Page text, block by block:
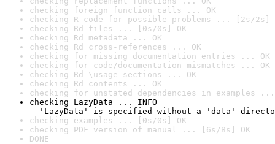
checking foreign function calls ... OK
checking R code for possible problems ... [2s/2s]
checking Rd files ... [0s/0s] OK
checking Rd metadata ... OK
checking Rd cross-references ... OK
checking for missing documentation entries ... OK
checking for code/documentation mismatches ... OK
checking Rd \usage sections ... OK
checking Rd contents ... OK
checking for unstated dependencies in examples ...
checking LazyData ... INFO
'LazyData' is specified without a 'data'
checking examples ... [0s/0s] OK
checking PDF version of manual ... [6s/8s] OK
DONE